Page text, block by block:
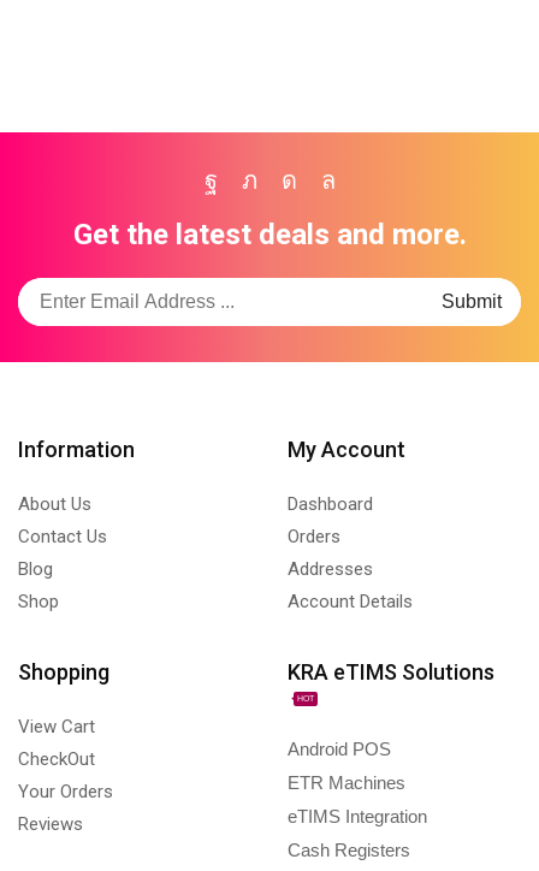
Facebook
TwitterInstagram
Whatsapp
Get the latest deals and more.
Information
About Us
Contact Us
Blog
Shop
My Account
Dashboard
Orders
Addresses
Account Details
Shopping
View Cart
CheckOut
Your Orders
Reviews
KRA eTIMS Solutions
HOT
Android POS
ETR Machines
eTIMS Integration
Cash Registers